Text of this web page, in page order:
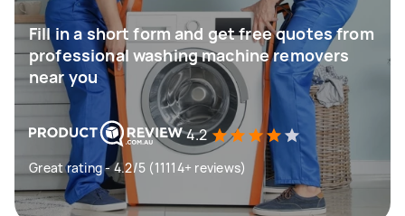
Fill in a short form and get free quotes from
professional washing machine removers
near you
4.2
Great rating - 4.2/5 (11114+ reviews)